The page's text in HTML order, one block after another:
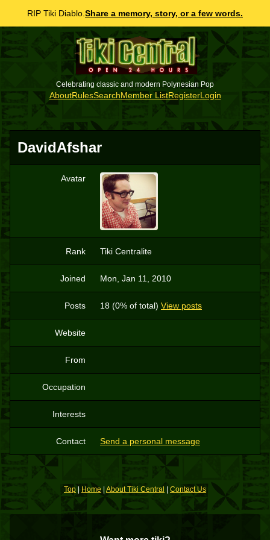
RIP Tiki Diablo. Share a memory, story, or a few words.
Celebrating classic and modern Polynesian Pop
AboutRulesSearchMember ListRegisterLogin
DavidAfshar
Avatar
D
Rank Tiki Centralite
Joined Mon, Jan 11, 2010
Posts 18 (0% of total) View posts
Website
From
Occupation
Interests
Contact Send a personal message
Top | Home| About Tiki Central Contact Us